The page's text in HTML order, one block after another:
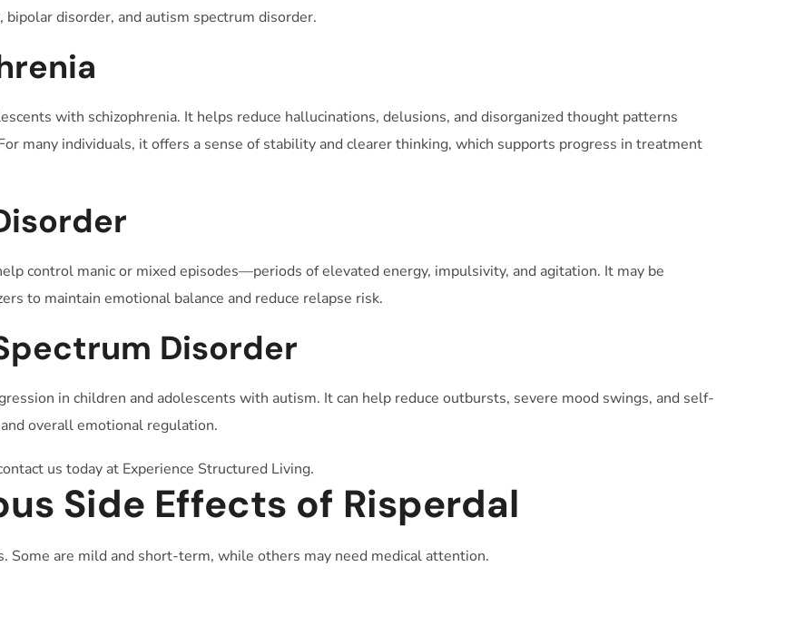
disorder, and autism spectrum disorder.
with schizophrenia. It helps reduce hallucinations, delusions, and disorganized thought patterns
many individuals, it offers a sense of stability and clearer thinking, which supports progress in treatment
control manic or mixed episodes—periods of elevated energy, impulsivity, and agitation. It may be
to maintain emotional balance and reduce relapse risk.
Disorder
in children and adolescents with autism. It can help reduce outbursts, severe mood swings, and self-
overall emotional regulation.
us today at Experience Structured Living.
Side Effects of Risperdal
Some are mild and short-term, while others may need medical attention.